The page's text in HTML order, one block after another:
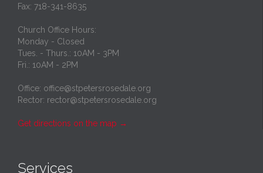
Fax: 718-341-8635
Church Office Hours:
Monday - Closed
Tues. - Thurs.: 10AM - 3PM
Fri.: 10AM - 2PM
Office: office@stpetersrosedale.org
Rector: rector@stpetersrosedale.org
Get directions on the map →
Services